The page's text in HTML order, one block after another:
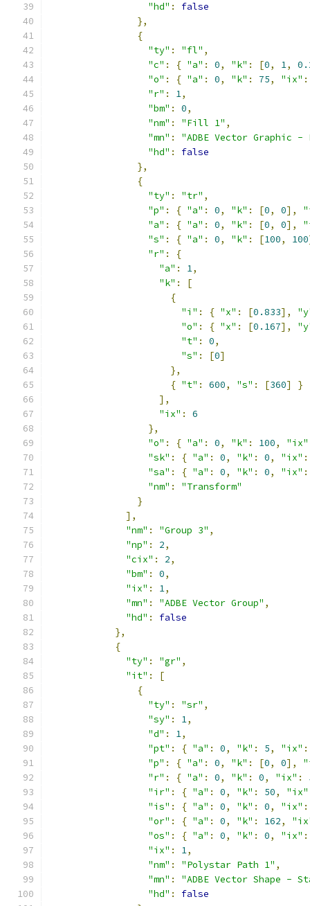
"hd" :
false
},
{
"ty" : "fl" ,
"c" : { "a" : 0, "k" : [0, 1,
"o" : { "a" : 0, "k" : 75, "ix" :
"r" : 1,
"bm" : 0,
"nm" : "Fill 1" ,
"mn" :
"ADBE Vector Graphic
"hd" :
false
},
{
"ty" : "tr" ,
"p" : { "a" : 0, "k" : [0, 0],
"a" : { "a" : 0, "k" : [0, 0],
"s" : { "a" : 0, "k" : [100, 100
"r" :
{
"a" : 1,
"k" :
[
{
"i" : { "x" : [0.833],
"o" : { "x" : [0.167],
"t" : 0,
"s" : [0]
},
{ "t" : 600, "s" : [360]
}
],
"ix" :
6
},
"o" : { "a" : 0, "k" : 100, "ix"
"sk" : { "a" : 0, "k" : 0, "ix" :
"sa" : { "a" : 0, "k" : 0, "ix" :
"nm" :
"Transform"
}
],
"nm" : "Group 3" ,
"np" : 2,
"cix" : 2,
"bm" : 0,
"ix" : 1,
"mn" : "ADBE Vector Group" ,
"hd" :
false
},
{
"ty" : "gr" ,
"it" :
[
{
"ty" : "sr" ,
"sy" : 1,
"d" : 1,
"pt" : { "a" : 0, "k" : 5, "ix" :
"p" : { "a" : 0, "k" : [0, 0],
"r" : { "a" : 0, "k" : 0, "ix" :
"ir" : { "a" : 0, "k" : 50, "ix"
"is" : { "a" : 0, "k" : 0, "ix" :
"or" : { "a" : 0, "k" : 162,
"os" : { "a" : 0, "k" : 0, "ix" :
"ix" : 1,
"nm" : "Polystar Path 1" ,
"mn" :
"ADBE Vector Shape -
"hd" :
false